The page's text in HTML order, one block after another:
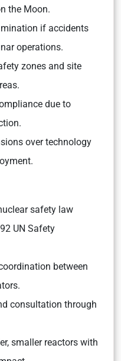
the Moon.
if accidents
operations.
zones and site
due to
over technology
safety law
UN Safety
between
consultation through
smaller reactors with